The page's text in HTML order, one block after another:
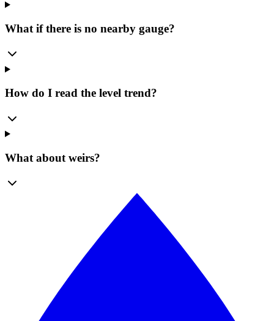
What if there is no nearby gauge?
How do I read the level trend?
What about weirs?